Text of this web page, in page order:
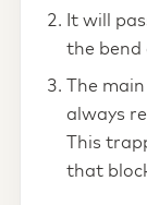
It will
the bend
The
always
This
that